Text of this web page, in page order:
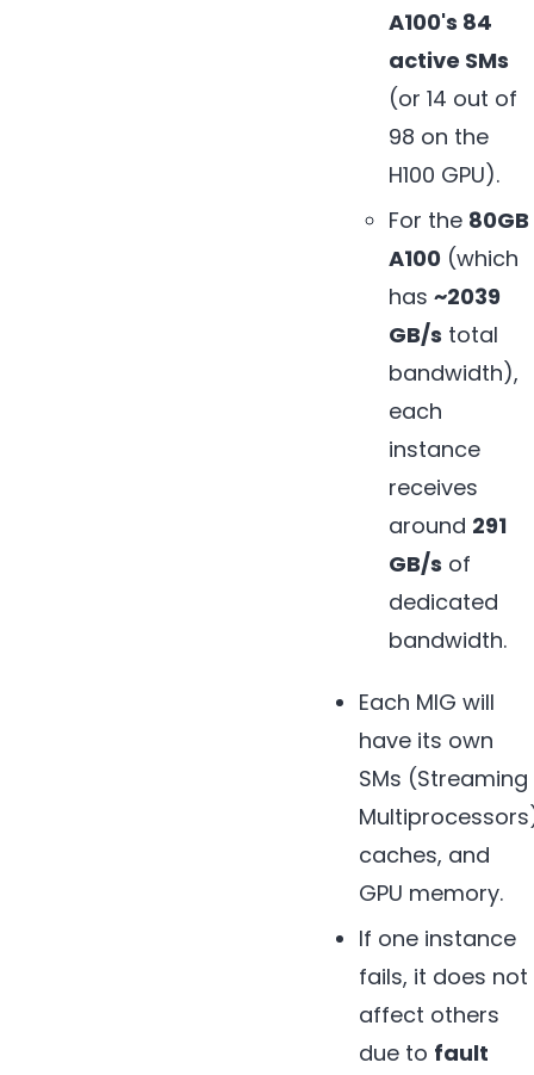
A100's 84
active SMs
(or 14 out of
98 on the
H100 GPU).
For the 80GB
A100 (which
has~2039
GB/s total
bandwidth),
each
instance
receives
around 291
GB/s of
dedicated
bandwidth.
Each MIG will
have its own
SMs (Streaming
caches, and
GPU memory.
If one instance
fails, it does not
affect others
due to fault